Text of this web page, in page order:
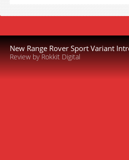
New Range Rover Sport Variant
Review by Rokkit Digital